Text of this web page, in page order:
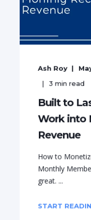
Ash Roy
3 min read
Built to
Work into
Revenue
How to
Monthly
great. ...
START